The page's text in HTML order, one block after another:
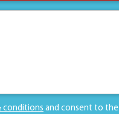
conditions and consent to the